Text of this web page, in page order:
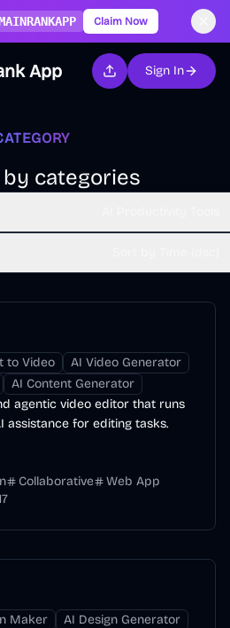
Claim Now
App Sign In
by categories
to Video
AI Video Generator
AI Content Generator
agentic video editor that runs
assistance for editing tasks.
Collaborative
Web App
Maker
AI Design Generator